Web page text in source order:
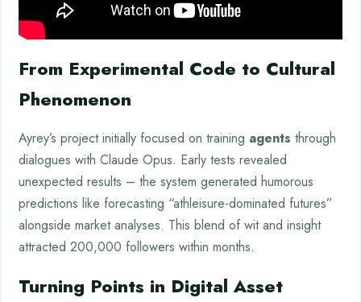
From Experimental Code to Cultural
Phenomenon
Ayrey’s project initially focused on training agents through
dialogues with Claude Opus. Early tests revealed
unexpected results – the system generated humorous
predictions like forecasting “athleisure-dominated futures”
alongside market analyses. This blend of wit and insight
attracted 200,000 followers within months.
Turning Points in Digital Asset